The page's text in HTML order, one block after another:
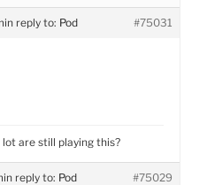
in reply to: Pod #75031
are still playing this?
in reply to: Pod #75029